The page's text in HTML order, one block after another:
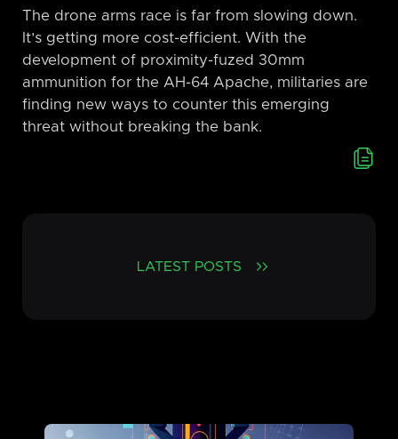
The drone arms race is far from slowing down.
It’s getting more cost-efficient. With the
development of proximity-fuzed 30mm
ammunition for the AH-64 Apache, militaries are
finding new ways to counter this emerging
threat without breaking the bank.
LATEST POSTS